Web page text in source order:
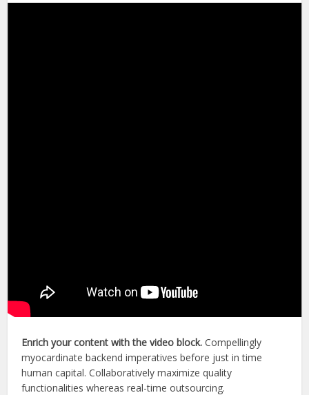
Enrich your content with the video block. Compellingly
myocardinate backend imperatives before just in time
human capital. Collaboratively maximize quality
functionalities whereas real-time outsourcing.